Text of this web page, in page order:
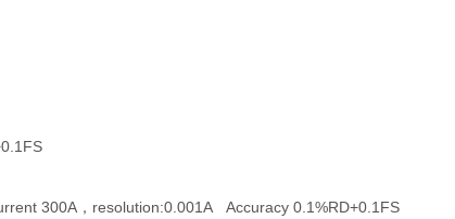
300A，resolution:0.001A Accuracy 0.1%RD+0.1FS